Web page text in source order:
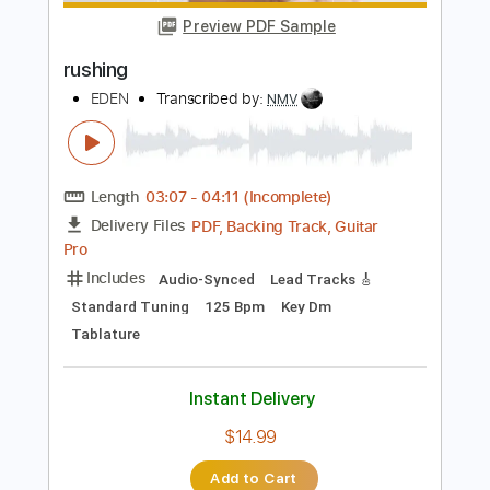
Length
Delivery Files
PDF, Guitar Pro
Includes
Lead Tracks 🎸
Tablature
Inc. Chords
Dropped D Tuning 140 Bpm
Instant Delivery
$10.00
Add to Cart